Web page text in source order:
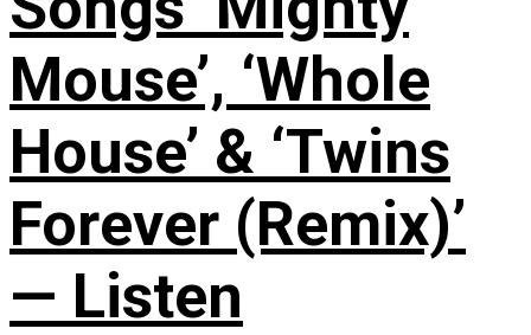
Mouse’, ‘Whole
House’ & ‘Twins
Forever (Remix)’
— Listen